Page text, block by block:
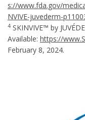
s://www.fda.gov/
NVIVE-juvederm-
4 SKINVIVE™ by
Available: https://
February 8, 2024.